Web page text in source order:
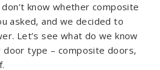
know whether composite
asked, and we decided to
Let’s see what do we know
type – composite doors,